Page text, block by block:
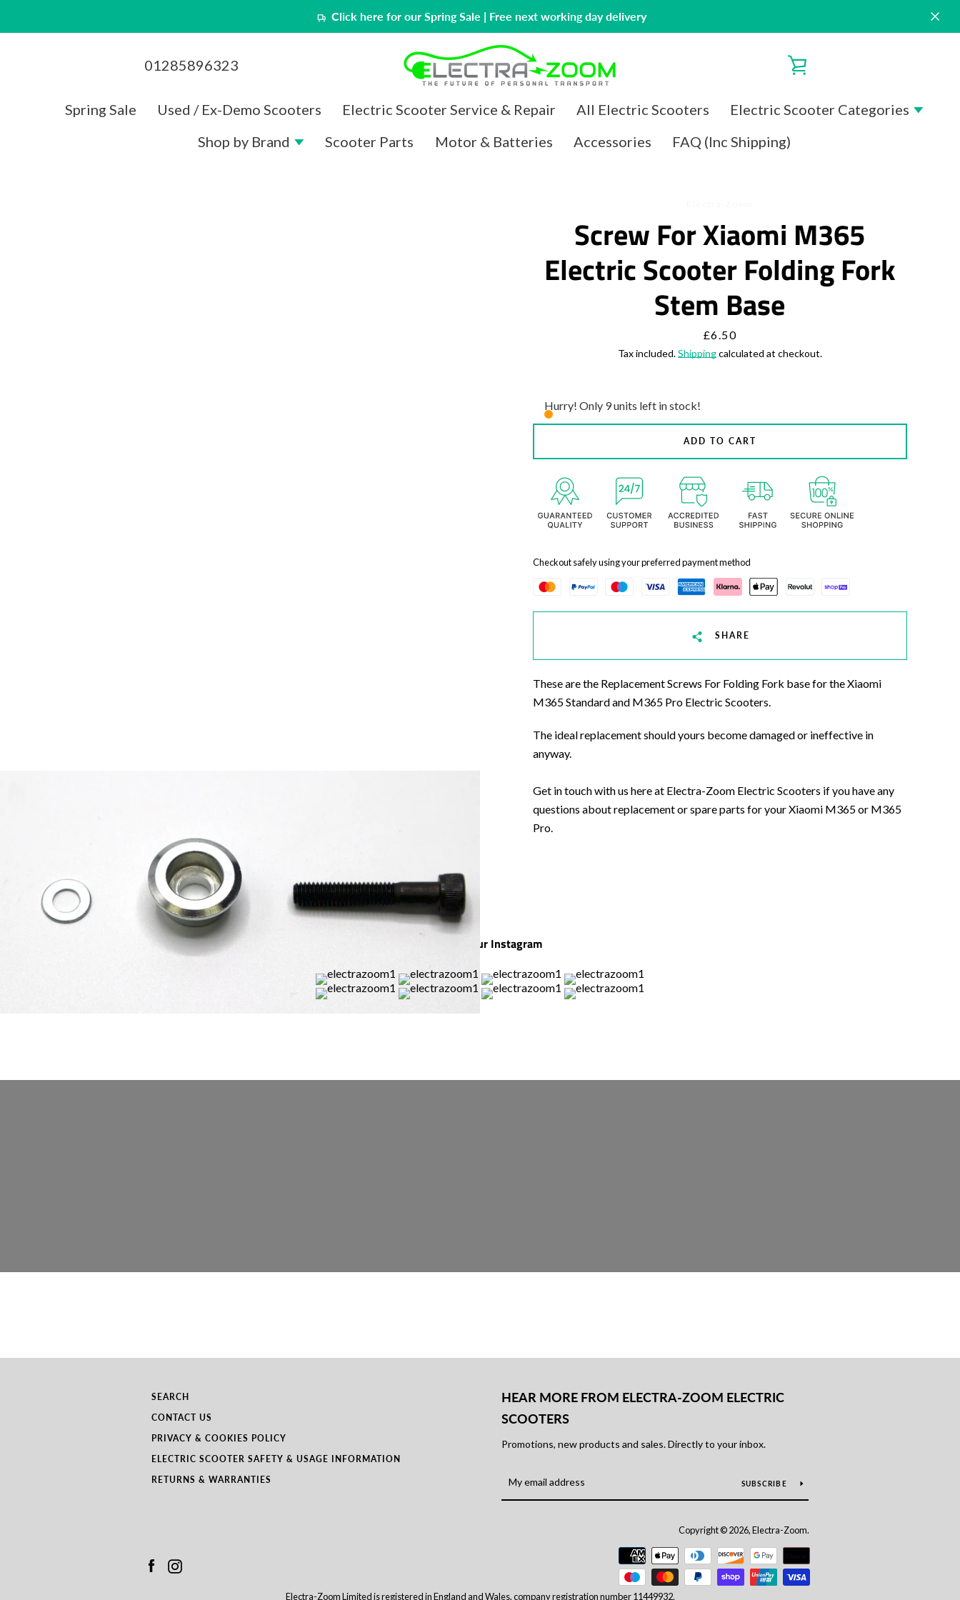
Click here for our Spring Sale | Free next working day delivery
01285896323
Spring Sale Used / Ex-Demo Scooters Electric Scooter Service & Repair All Electric Scooters
Electric Scooter Categories
Shop by Brand
Scooter Parts Motor & Batteries Accessories FAQ (Inc Shipping)
Screw For Xiaomi M365
Electric Scooter Folding Fork
Stem Base
Price
£6.50
Tax included.Shippingcalculated at checkout.
These are the Replacement Screws For Folding Fork base for the Xiaomi
M365 Standard and M365 Pro Electric Scooters.
The ideal replacement should yours become damaged or ineffective in
anyway.
Get in touch with us here at Electra-Zoom Electric Scooters if you have any
questions about replacement or spare parts for your Xiaomi M365 or M365
Pro.
Hurry! Only 9 units left in stock!
ADD TO CART
Checkout safely using your preferred payment method
SHARE
Check out our Instagram
SEARCH
CONTACT US
PRIVACY & COOKIES POLICY
ELECTRIC SCOOTER SAFETY & USAGE INFORMATION
RETURNS & WARRANTIES
HEAR MORE FROM ELECTRA-ZOOM ELECTRIC
SCOOTERS
Promotions, new products and sales. Directly to your inbox.
SUBSCRIBE
Facebook
Copyright © 2026, Electra-Zoom.
Payment
icons
Electra-Zoom Limited is registered in England and Wales, company registration number 11449932.
PREVIOUS
SlideSlide
NEXT